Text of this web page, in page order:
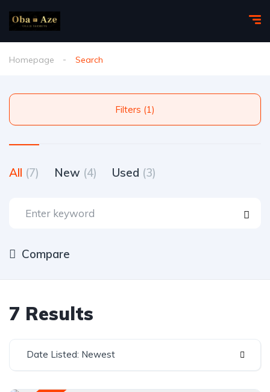
Homepage Search
Filters (1)
All (7) New (4) Used (3)
Compare
7 Results
Date Listed: Newest